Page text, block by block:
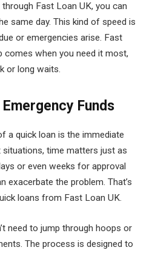
Fast Loan UK, you can
same day. This kind of speed is
or emergencies arise. Fast
comes when you need it most,
or long waits.
Funds
a quick loan is the immediate
time matters just as
or even weeks for approval
exacerbate the problem. That’s
loans from Fast Loan UK.
need to jump through hoops or
The process is designed to